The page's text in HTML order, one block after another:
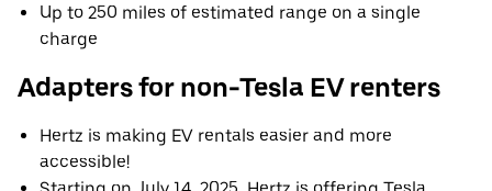
Up to 250 miles of estimated range on a single
charge
Adapters for non-Tesla EV renters
Hertz is making EV rentals easier and more
accessible!